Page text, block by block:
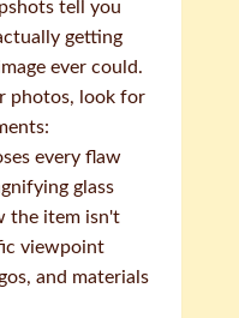
tell you
getting
ever could.
photos, look for
every flaw
glass
the item isn't
viewpoint
and materials